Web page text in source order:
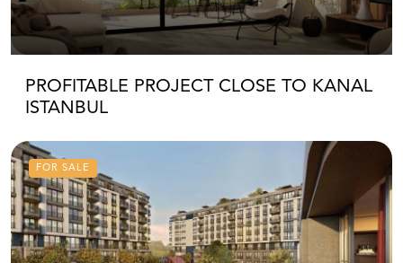
PROFITABLE PROJECT CLOSE TO KANAL
ISTANBUL
FOR SALE